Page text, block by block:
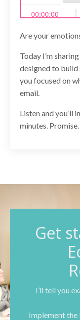
Are your
Today I’m
designed to build
you focused on
email.
Listen and you’ll
minutes. Promise.
Get
I’ll tell you
Implement the